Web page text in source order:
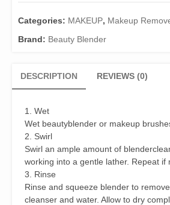
Categories: MAKEUP, Makeup
Brand: Beauty Blender
DESCRIPTION REVIEWS (0)
1. Wet
Wet beautyblender or makeup
2. Swirl
Swirl an ample amount of
working into a gentle lather. Repeat if
3. Rinse
Rinse and squeeze blender to
cleanser and water. Allow to dry